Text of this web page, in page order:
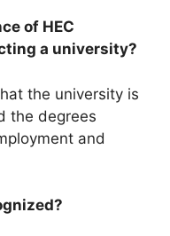
of HEC
a university?
the university is
the degrees
and